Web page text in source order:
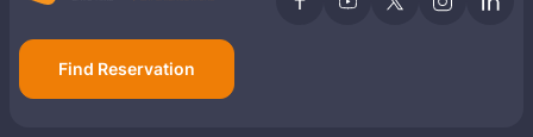
Find Reservation